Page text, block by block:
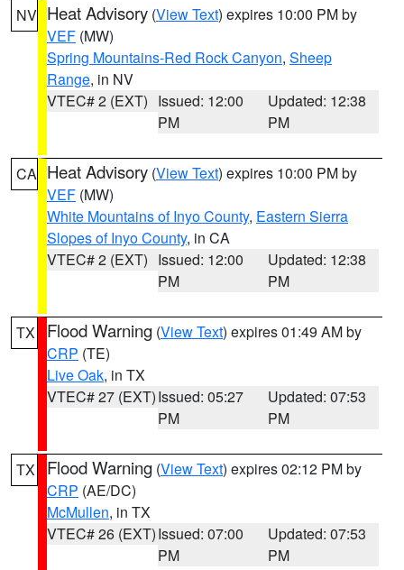
NV Heat Advisory (View Text) expires 10:00 PM by
VEF (MW)
Spring Mountains-Red Rock Canyon, Sheep
Range, in NV
VTEC# 2 (EXT) Issued: 12:00
PM
Updated: 12:38
PM
CA Heat Advisory (View Text) expires 10:00 PM by
VEF (MW)
White Mountains of Inyo County, Eastern Sierra
Slopes of Inyo County, in CA
VTEC# 2 (EXT) Issued: 12:00
PM
Updated: 12:38
PM
TX Flood Warning (View Text) expires 01:49 AM by
CRP (TE)
Live Oak, in TX
VTEC# 27 (EXT)Issued: 05:27
PM
Updated: 07:53
PM
TX Flood Warning (View Text) expires 02:12 PM by
CRP (AE/DC)
McMullen, in TX
VTEC# 26 (EXT)Issued: 07:00
PM
Updated: 07:53
PM